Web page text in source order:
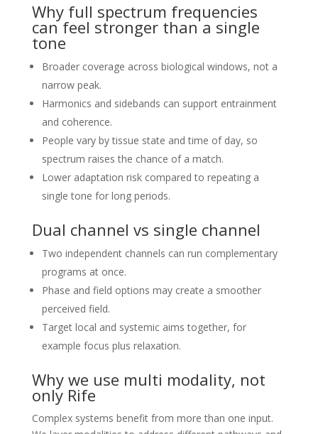
Why full spectrum frequencies
can feel stronger than a single
tone
Broader coverage across biological windows, not a
narrow peak.
Harmonics and sidebands can support entrainment
and coherence.
People vary by tissue state and time of day, so
spectrum raises the chance of a match.
Lower adaptation risk compared to repeating a
single tone for long periods.
Dual channel vs single channel
Two independent channels can run complementary
programs at once.
Phase and field options may create a smoother
perceived field.
Target local and systemic aims together, for
example focus plus relaxation.
Why we use multi modality, not
only Rife
Complex systems benefit from more than one input.